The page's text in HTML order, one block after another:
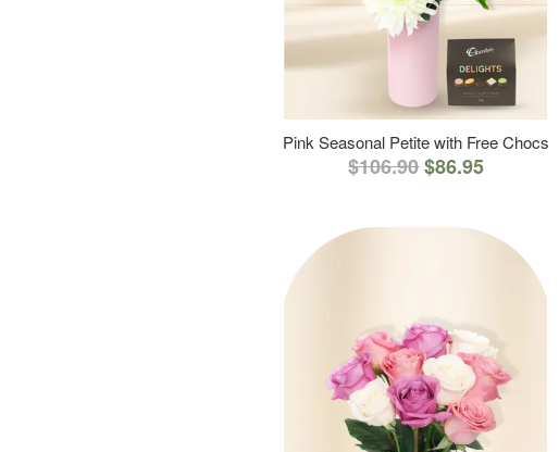
Pink Seasonal Petite with Free Chocs
$106.90$86.95